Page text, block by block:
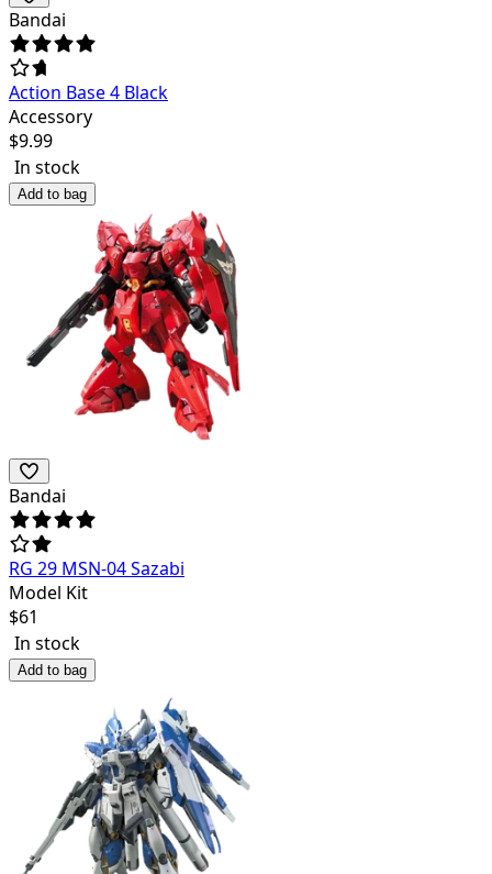
Bandai
Action Base 4 Black
Accessory
$9.99
In stock
Add to bag
Bandai
RG 29 MSN-04 Sazabi
Model Kit
$61
In stock
Add to bag